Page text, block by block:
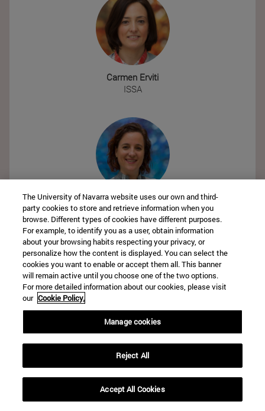
Carmen Erviti
ISSA
Angeles Henríquez-Azcona
Clínica Universidad de Navarra
Elisa Polo
Clínica Universidad de Navarra
The University of Navarra website uses our own and third-
party cookies to store and retrieve information when you
browse. Different types of cookies have different purposes.
For example, to identify you as a user, obtain information
about your browsing habits respecting your privacy, or
personalize how the content is displayed. You can select the
cookies you want to enable or accept them all. This banner
will remain active until you choose one of the two options.
For more detailed information about our cookies, please visit
our Cookie Policy.
Manage cookies
Reject All
Accept All Cookies